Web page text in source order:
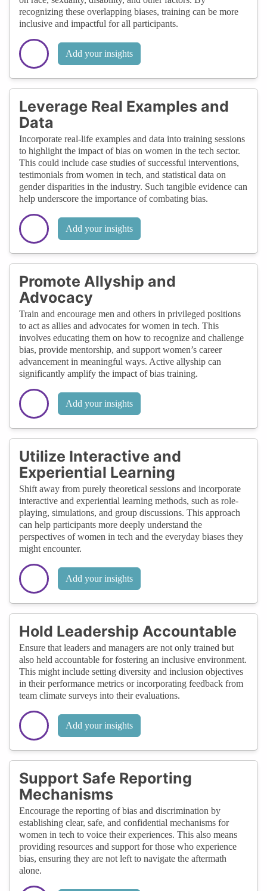
recognizing these overlapping biases, training can be more
inclusive and impactful for all participants.
Add your insights
Leverage Real Examples and
Data
Incorporate real-life examples and data into training sessions
to highlight the impact of bias on women in the tech sector.
This could include case studies of successful interventions,
testimonials from women in tech, and statistical data on
gender disparities in the industry. Such tangible evidence can
help underscore the importance of combating bias.
Add your insights
Promote Allyship and
Advocacy
Train and encourage men and others in privileged positions
to act as allies and advocates for women in tech. This
involves educating them on how to recognize and challenge
bias, provide mentorship, and support women’s career
advancement in meaningful ways. Active allyship can
significantly amplify the impact of bias training.
Add your insights
Utilize Interactive and
Experiential Learning
Shift away from purely theoretical sessions and incorporate
interactive and experiential learning methods, such as role-
playing, simulations, and group discussions. This approach
can help participants more deeply understand the
perspectives of women in tech and the everyday biases they
might encounter.
Add your insights
Hold Leadership Accountable
Ensure that leaders and managers are not only trained but
also held accountable for fostering an inclusive environment.
This might include setting diversity and inclusion objectives
in their performance metrics or incorporating feedback from
team climate surveys into their evaluations.
Add your insights
Support Safe Reporting
Mechanisms
Encourage the reporting of bias and discrimination by
establishing clear, safe, and confidential mechanisms for
women in tech to voice their experiences. This also means
providing resources and support for those who experience
bias, ensuring they are not left to navigate the aftermath
alone.